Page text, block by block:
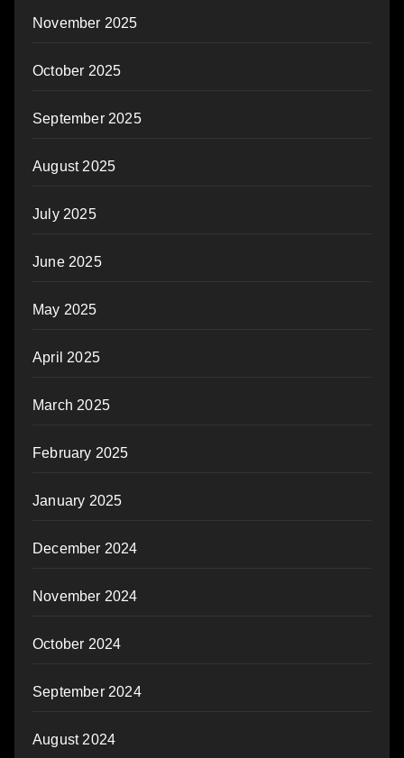
November 2025
October 2025
September 2025
August 2025
July 2025
June 2025
May 2025
April 2025
March 2025
February 2025
January 2025
December 2024
November 2024
October 2024
September 2024
August 2024